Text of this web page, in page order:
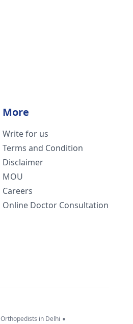
More
Write for us
Terms and Condition
Disclaimer
MOU
Careers
Online Doctor Consultation
Orthopedists in Delhi •